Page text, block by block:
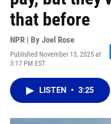
that before
NPR | By Joel Rose
Published November 13, 2025 at
3:17 PM EST
e
b
LISTEN • 3:25